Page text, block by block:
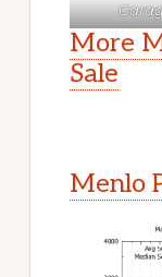
More
Sale
Menlo